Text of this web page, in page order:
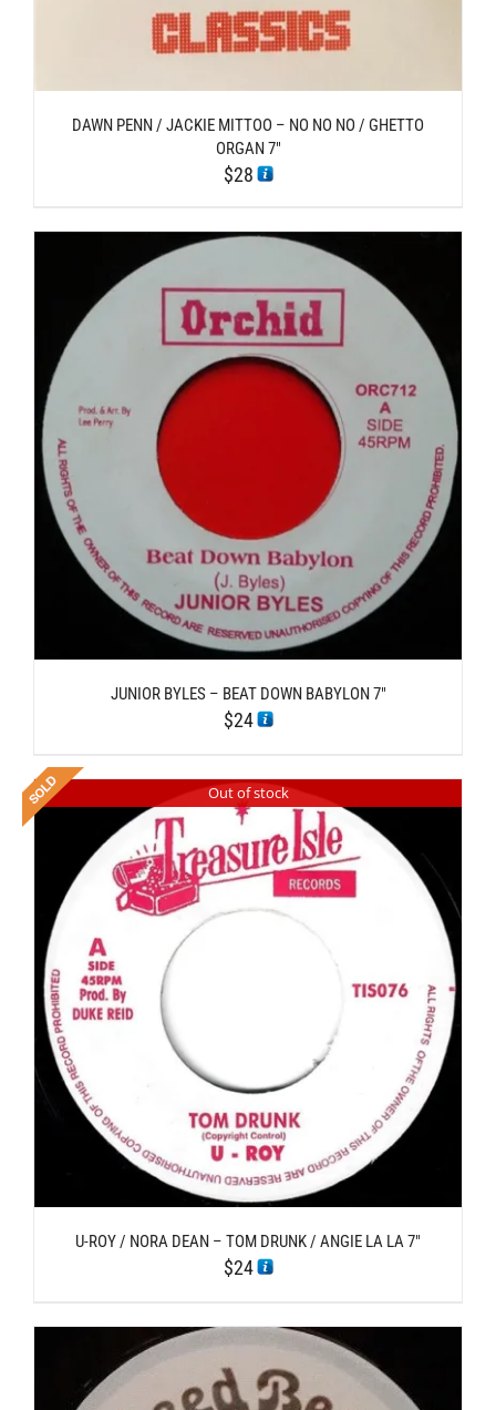
DAWN PENN / JACKIE MITTOO – NO NO NO / GHETTO
ORGAN 7″
$28
JUNIOR BYLES – BEAT DOWN BABYLON 7″
$24
Out of stock
U-ROY / NORA DEAN – TOM DRUNK / ANGIE LA LA 7″
$24